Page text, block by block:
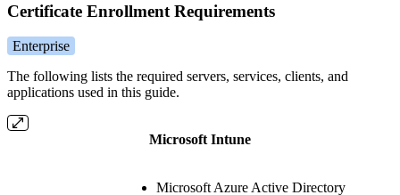
Certificate Enrollment Requirements
Enterprise
The following lists the required servers, services, clients, and
applications used in this guide.
Microsoft Intune
Microsoft Azure Active Directory